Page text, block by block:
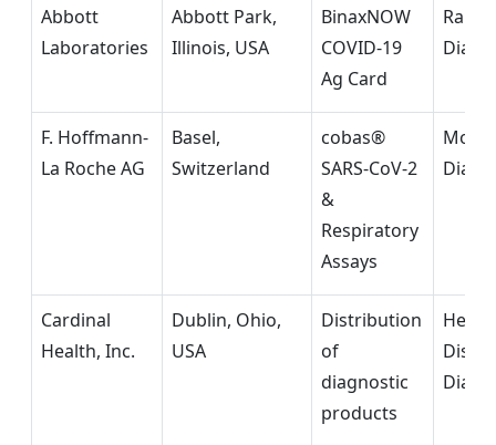
Abbott
Laboratories
Abbott Park,
Illinois, USA
BinaxNOW
COVID-19
Ag Card
F. Hoffmann-
La Roche AG
Basel,
Switzerland
cobas®
SARS-CoV-2
&
Respiratory
Assays
Cardinal
Health, Inc.
Dublin, Ohio,
USA
Distribution
of
diagnostic
products